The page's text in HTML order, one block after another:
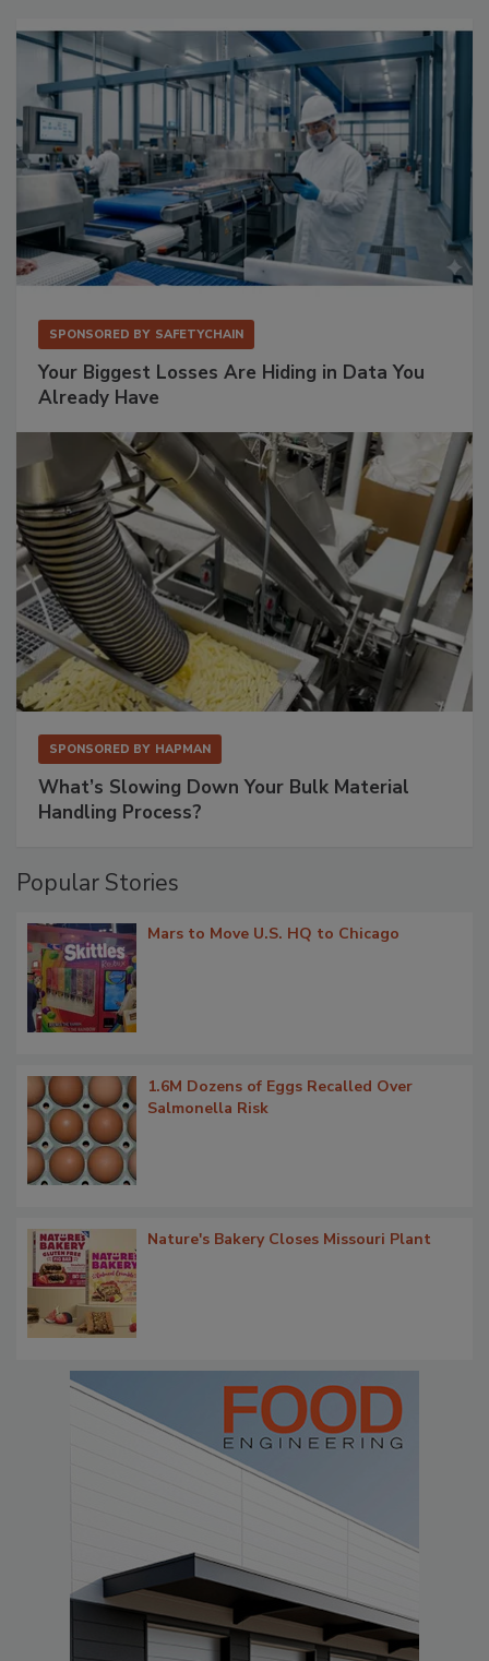
SPONSORED BY SAFETYCHAIN
Your Biggest Losses Are Hiding in Data You
Already Have
SPONSORED BY HAPMAN
What’s Slowing Down Your Bulk Material
Handling Process?
Popular Stories
Mars to Move U.S. HQ to Chicago
1.6M Dozens of Eggs Recalled Over
Salmonella Risk
Nature's Bakery Closes Missouri Plant